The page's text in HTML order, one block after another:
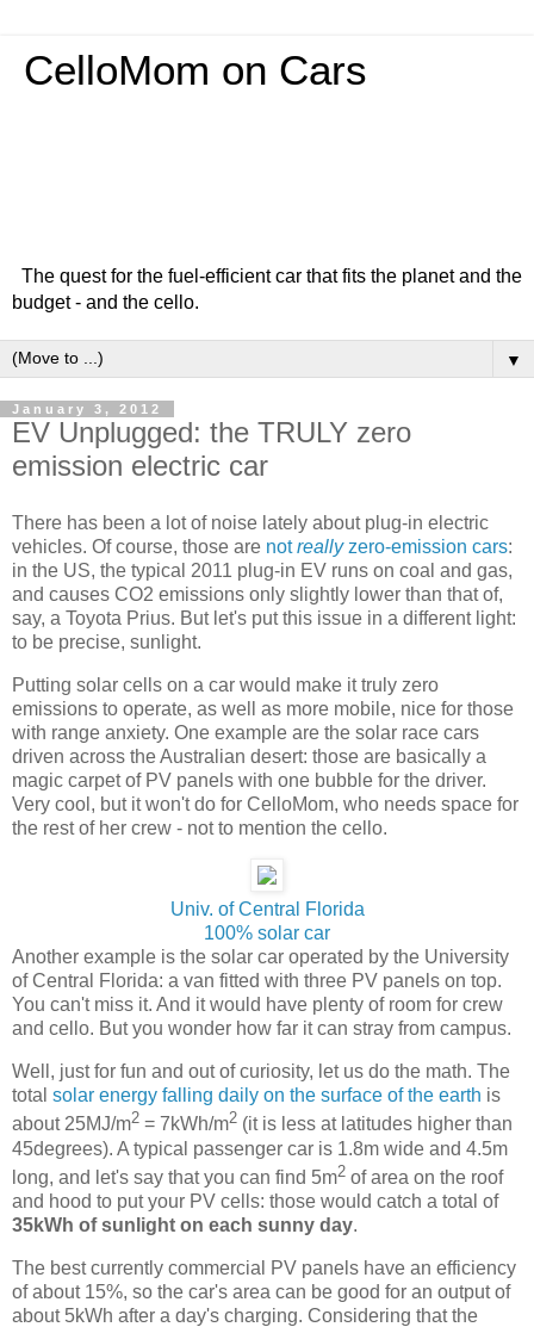
CelloMom on Cars
The quest for the fuel-efficient car that fits the planet and the
budget - and the cello.
▼
January 3, 2012
EV Unplugged: the TRULY zero
emission electric car
There has been a lot of noise lately about plug-in electric
vehicles. Of course, those are notreallyzero-emission cars:
in the US, the typical 2011 plug-in EV runs on coal and gas,
and causes CO2 emissions only slightly lower than that of,
say, a Toyota Prius. But let's put this issue in a different light:
to be precise, sunlight.
Putting solar cells on a car would make it truly zero
emissions to operate, as well as more mobile, nice for those
with range anxiety. One example are the solar race cars
driven across the Australian desert: those are basically a
magic carpet of PV panels with one bubble for the driver.
Very cool, but it won't do for CelloMom, who needs space for
the rest of her crew - not to mention the cello.
Univ. of Central Florida
100% solar car
Another example is the solar car operated by the University
of Central Florida: a van fitted with three PV panels on top.
You can't miss it. And it would have plenty of room for crew
and cello. But you wonder how far it can stray from campus.
Well, just for fun and out of curiosity, let us do the math. The
total solar energy falling daily on the surface of the earth is
about 25MJ/m2 = 7kWh/m2 (it is less at latitudes higher than
45degrees). A typical passenger car is 1.8m wide and 4.5m
long, and let's say that you can find 5m2 of area on the roof
and hood to put your PV cells: those would catch a total of
35kWh of sunlight on each sunny day.
The best currently commercial PV panels have an efficiency
of about 15%, so the car's area can be good for an output of
about 5kWh after a day's charging. Considering that the